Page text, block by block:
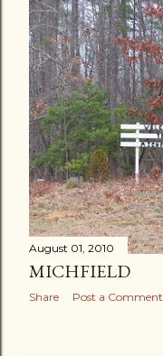
August 01, 2010
MICHFIELD
Share Post a Comment